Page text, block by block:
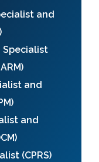
and
Specialist
and
and
(CPRS)